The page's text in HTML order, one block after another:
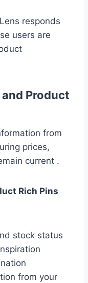
responds
users are
Product
from
prices,
current .
Rich Pins
stock status
from your